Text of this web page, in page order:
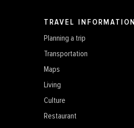
TRAVEL INFORMATION
Planning a trip
Transportation
Maps
Living
Culture
Restaurant